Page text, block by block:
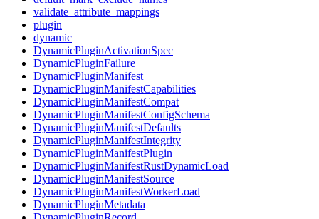
validate_attribute_mappings
plugin
dynamic
DynamicPluginActivationSpec
DynamicPluginFailure
DynamicPluginManifest
DynamicPluginManifestCapabilities
DynamicPluginManifestCompat
DynamicPluginManifestConfigSchema
DynamicPluginManifestDefaults
DynamicPluginManifestIntegrity
DynamicPluginManifestPlugin
DynamicPluginManifestRustDynamicLoad
DynamicPluginManifestSource
DynamicPluginManifestWorkerLoad
DynamicPluginMetadata